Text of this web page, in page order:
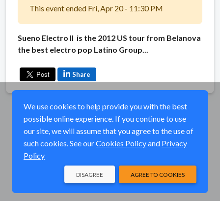
This event ended Fri, Apr 20 - 11:30 PM
Sueno Electro II is the 2012 US tour from Belanova
the best electro pop Latino Group...
Share
We use cookies to help provide you with the best
possible online experience. If you continue to use
our site, we will assume that you agree to the use of
such cookies. See ourCookies Policyand Privacy
Policy
AGREE TO COOKIES
DISAGREE